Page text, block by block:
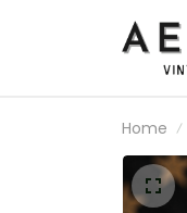
Home